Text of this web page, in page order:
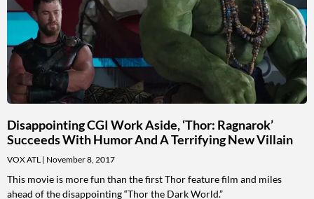
Disappointing CGI Work Aside, ‘Thor: Ragnarok’
Succeeds With Humor And A Terrifying New Villain
VOX ATL November 8, 2017
This movie is more fun than the first Thor feature film and miles
ahead of the disappointing “Thor the Dark World.”